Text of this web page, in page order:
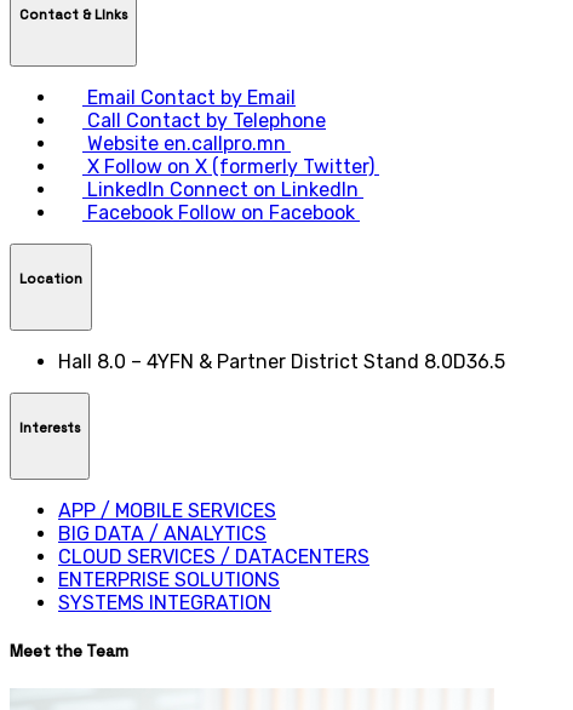
Contact & LInks
Email Contact by Email
Call
Contact by Telephone
Website en.callpro.mn
X Follow on X (formerly Twitter)
LinkedIn Connect on LinkedIn
Facebook Follow on Facebook
Location
Hall 8.0 – 4YFN & Partner District Stand 8.0D36.5
Interests
APP / MOBILE SERVICES
BIG DATA / ANALYTICS
CLOUD SERVICES / DATACENTERS
ENTERPRISE SOLUTIONS
SYSTEMS INTEGRATION
Meet the Team